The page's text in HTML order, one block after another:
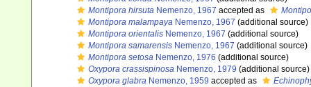
Montipora hirsuta Nemenzo, 1967 accepted as
Montipora malampaya Nemenzo, 1967 (additional source)
Montipora orientalis Nemenzo, 1967 (additional source)
Montipora samarensis Nemenzo, 1967 (additional source)
Montipora setosa Nemenzo, 1976 (additional source)
Oxypora crassispinosa Nemenzo, 1979 (additional source)
Oxypora glabra Nemenzo, 1959 accepted as